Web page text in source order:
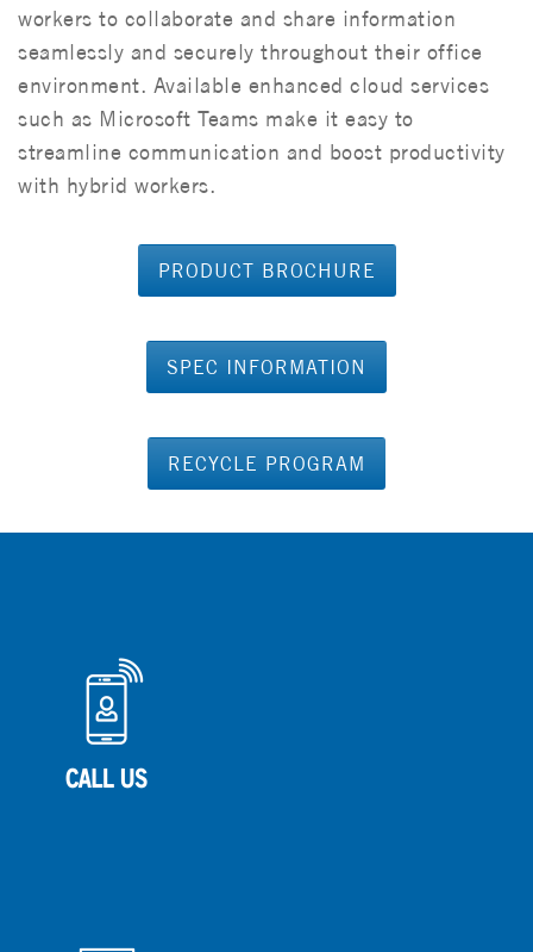
workers to collaborate and share information
seamlessly and securely throughout their office
environment. Available enhanced cloud services
such as Microsoft Teams make it easy to
streamline communication and boost productivity
with hybrid workers.
PRODUCT BROCHURE
SPEC INFORMATION
RECYCLE PROGRAM